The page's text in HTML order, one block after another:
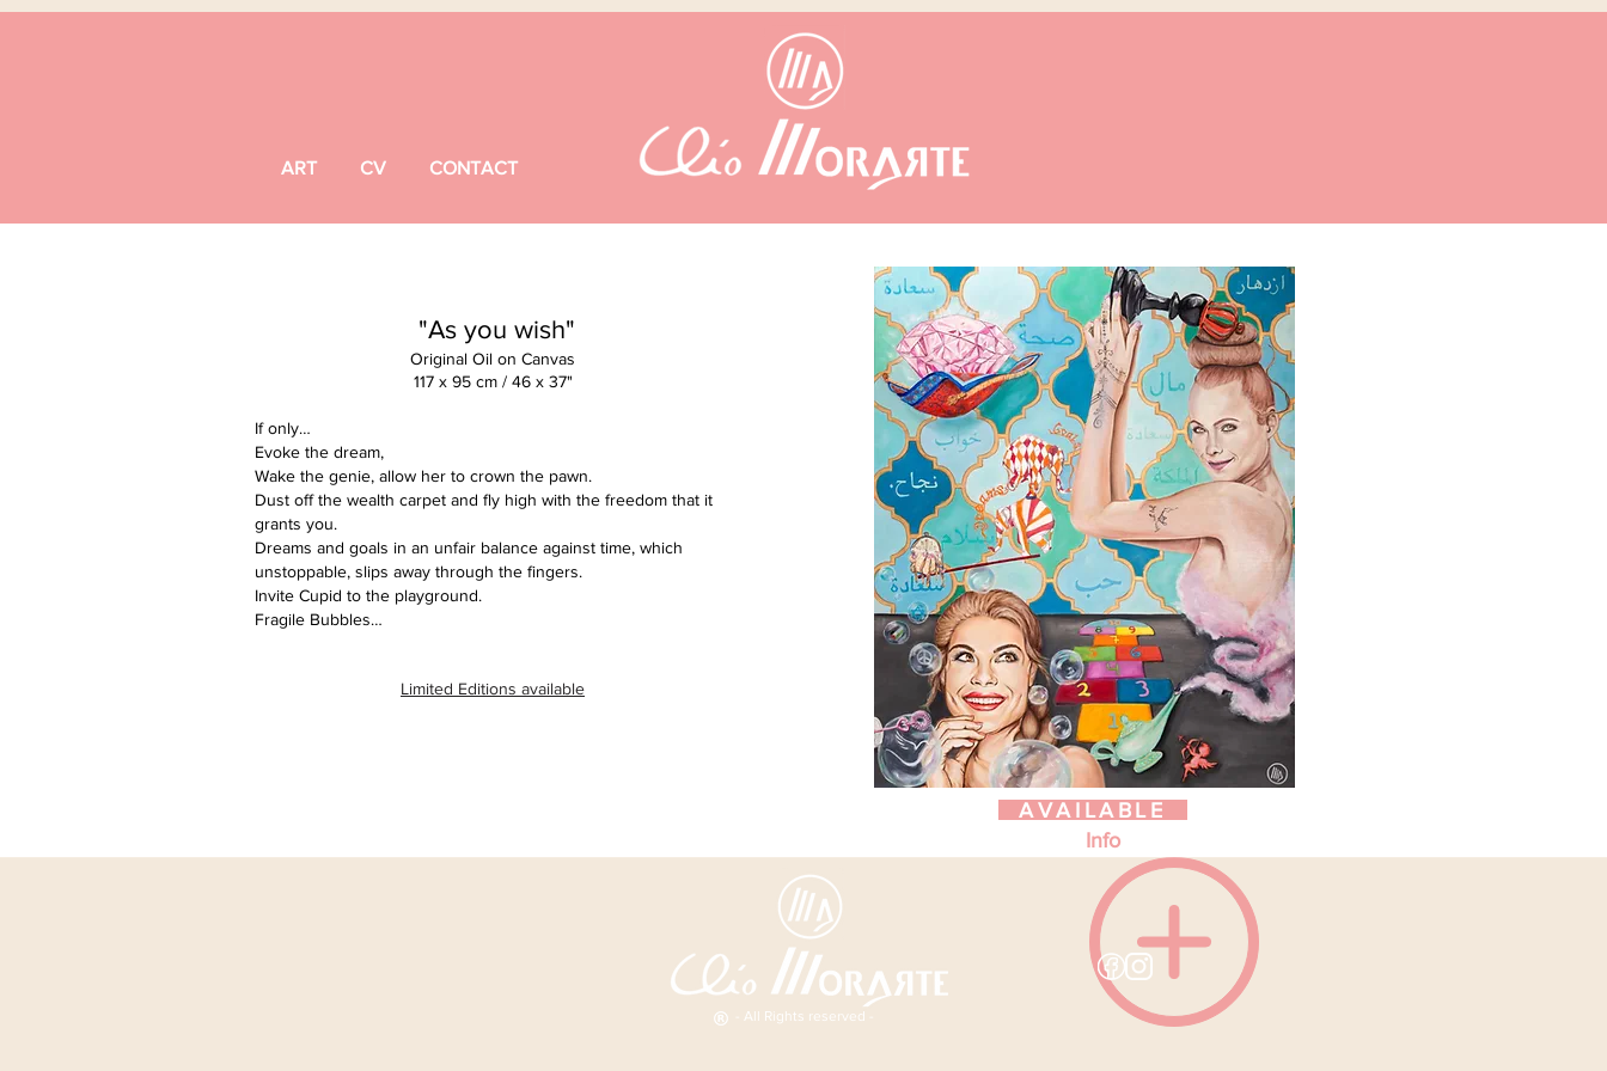
ART CV CONTACT
"As you wish"
Original Oil on Canvas
117 x 95 cm / 46 x 37"
If only…
Evoke the dream,
Wake the genie, allow her to crown the pawn.
Dust off the wealth carpet and fly high with the freedom that it
grants you.
Dreams and goals in an unfair balance against time, which
unstoppable, slips away through the fingers.
Invite Cupid to the playground.
Fragile Bubbles…
Limited Editions available
AVAILABLE
Info
- All Rights reserved -